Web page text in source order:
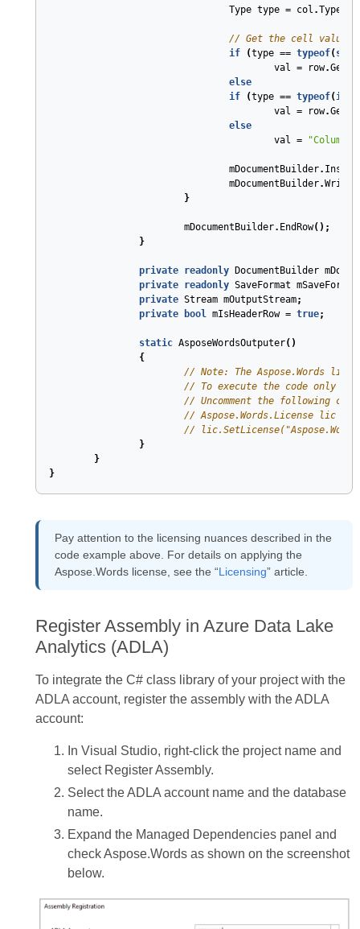
Type type = col .Type
// Get the cell value in
if
(type == typeof(
val = row.Get
else
if
(type == typeof(int
val = row.Get
else
val = "Column
mDocumentBuilder.
mDocumentBuilder.Write
}
mDocumentBuilder. EndRow();
}
private readonly DocumentBuilder
private readonly SaveFormat mSaveFormat
private Stream mOutputStream;
private
bool mIsHeaderRow = true;
static AsposeWordsOutputer( )
{
// Note: The Aspose.Words
// To execute the code only
// Uncomment the following
// Aspose.Words.License lic =
//
}
}
}
Pay attention to the licensing nuances described in the
code example above. For details on applying the
Aspose.Words license, see the “Licensing” article.
Register Assembly in Azure Data Lake
Analytics (ADLA)
To integrate the C# class library of your project with the
ADLA account, register the assembly with the ADLA
account:
In Visual Studio, right-click the project name and
select Register Assembly.
Select the ADLA account name and the database
name.
Expand the Managed Dependencies panel and
check Aspose.Words as shown on the screenshot
below.